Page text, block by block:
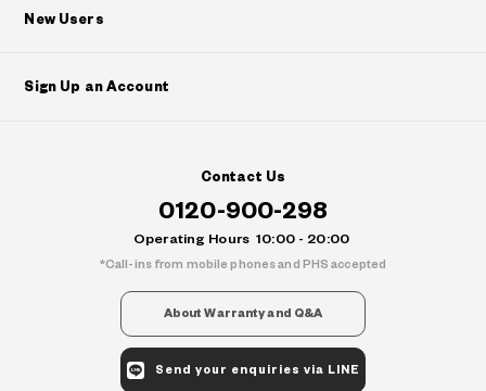
New Users
Sign Up an Account
Contact Us
0120-900-298
Operating Hours 10:00 - 20:00
Call-ins from mobile phones and PHS accepted
About Warranty and Q&A
Send your enquiries via LINE